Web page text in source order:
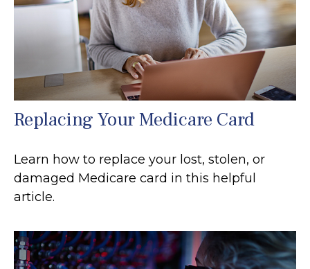
Replacing Your Medicare Card
Learn how to replace your lost, stolen, or
damaged Medicare card in this helpful
article.